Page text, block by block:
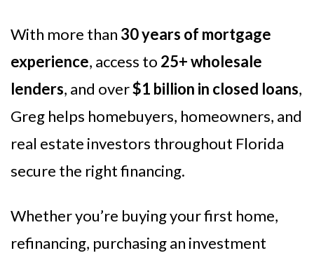
With more than 30 years of mortgage
experience, access to 25+ wholesale
lenders, and over$1 billion in closed loans,
Greg helps homebuyers, homeowners, and
real estate investors throughout Florida
secure the right financing.
Whether you’re buying your first home,
refinancing, purchasing an investment